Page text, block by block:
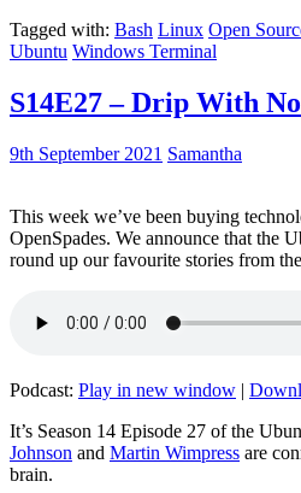
Tagged with: Bash Linux Open
Ubuntu Windows Terminal
S14E27 – Drip With
9th September 2021 Samantha
This week we’ve been buying
OpenSpades. We announce that the
round up our favourite stories from
Podcast: Play in new window |
It’s Season 14 Episode 27 of the
Johnson and Martin Wimpress are
brain.